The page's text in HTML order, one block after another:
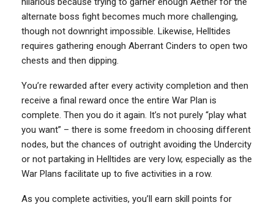
alternate boss fight becomes much more challenging,
though not downright impossible. Likewise, Helltides
requires gathering enough Aberrant Cinders to open two
chests and then dipping.
You’re rewarded after every activity completion and then
receive a final reward once the entire War Plan is
complete. Then you do it again. It’s not purely “play what
you want” – there is some freedom in choosing different
nodes, but the chances of outright avoiding the Undercity
or not partaking in Helltides are very low, especially as the
War Plans facilitate up to five activities in a row.
As you complete activities, you’ll earn skill points for